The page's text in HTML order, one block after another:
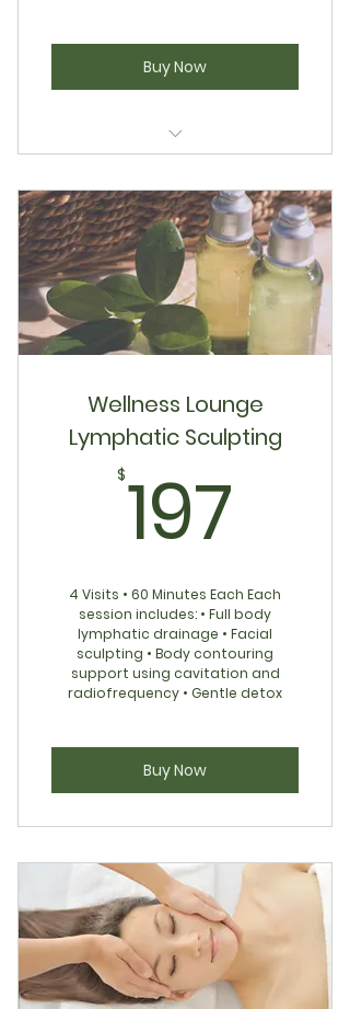
Buy Now
Health Consult
Wellness Vault Access for Gut
Health & Clean Living
Freshly Monthly Content
Ask Me Anything: Q&A
Holistic Tips, Routines & Recipes
Supportive Private Community
Wellness Lounge
Lymphatic Sculpting
$197
4 Visits • 60 Minutes Each Each
session includes: • Full body
lymphatic drainage • Facial
sculpting • Body contouring
support using cavitation and
radiofrequency • Gentle detox
Buy Now